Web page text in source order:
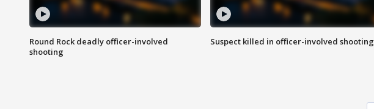
Round Rock deadly officer-involved
shooting
Suspect killed in officer-involved shooting